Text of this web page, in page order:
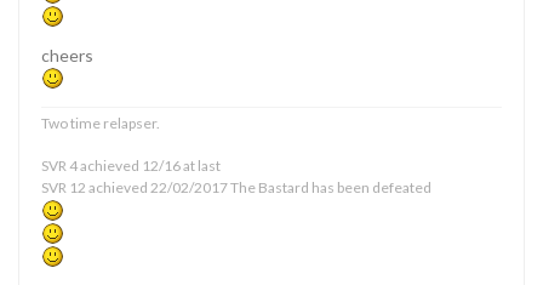
cheers
Two time relapser.
SVR 4 achieved 12/16 at last
SVR 12 achieved 22/02/2017 The Bastard has been defeated